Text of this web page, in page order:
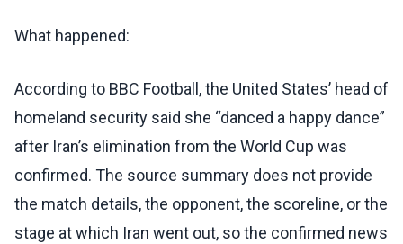
What happened:
According to BBC Football, the United States’ head of
homeland security said she “danced a happy dance”
after Iran’s elimination from the World Cup was
confirmed. The source summary does not provide
the match details, the opponent, the scoreline, or the
stage at which Iran went out, so the confirmed news